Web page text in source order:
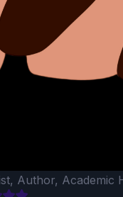
Author, Academic